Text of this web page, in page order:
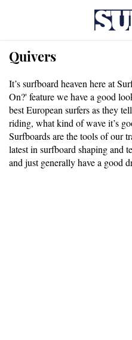
Quivers
It’s surfboard heaven here at
On?' feature we have a good
best European surfers as they
riding, what kind of wave it’s
Surfboards are the tools of our
latest in surfboard shaping and
and just generally have a good